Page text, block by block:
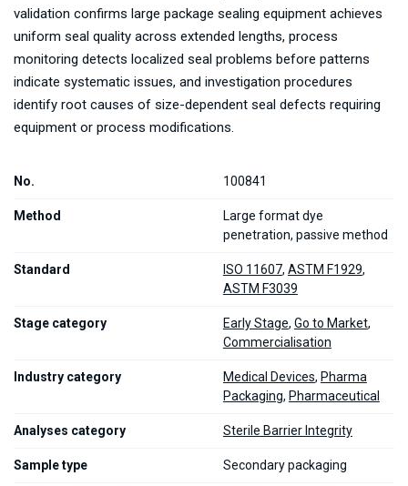
validation confirms large package sealing equipment achieves
uniform seal quality across extended lengths, process
monitoring detects localized seal problems before patterns
indicate systematic issues, and investigation procedures
identify root causes of size-dependent seal defects requiring
equipment or process modifications.
No. 100841
Method
Large format dye
penetration, passive method
Standard ISO 11607, ASTM F1929,
ASTM F3039
Stage category Early Stage, Go to Market,
Commercialisation
Industry category Medical Devices, Pharma
Packaging, Pharmaceutical
Analyses category Sterile Barrier Integrity
Sample type Secondary packaging